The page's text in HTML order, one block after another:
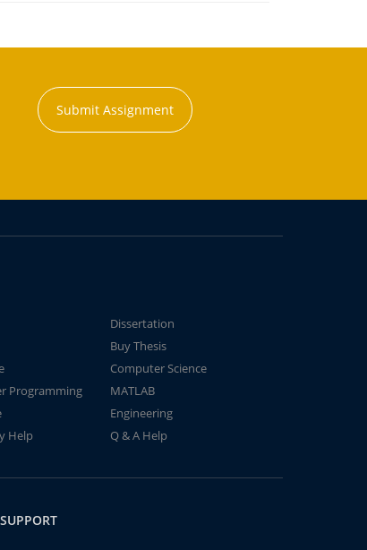
Submit Assignment
Dissertation
Buy Thesis
Computer Science
Programming
MATLAB
Engineering
Help
Q & A Help